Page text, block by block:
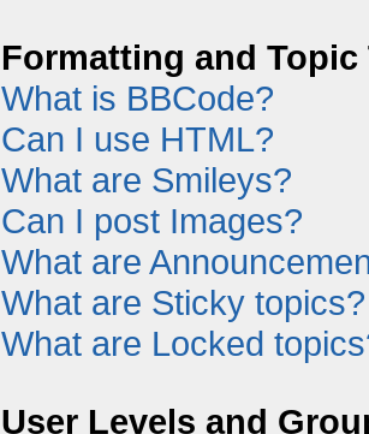
Formatting and Topic
What is BBCode?
Can I use HTML?
What are Smileys?
Can I post Images?
What are
What are Sticky topics?
What are Locked
User Levels and